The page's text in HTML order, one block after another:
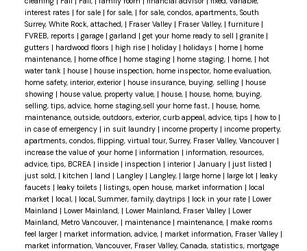
interest rates | for sale | for sale, | for sale, condos, apartments, South
Surrey, White Rock, attached, | Fraser Valley | Fraser Valley, | furniture |
FVREB, reports | garage | garland | get your home ready to sell | granite |
gutters | hardwood floors | high rise | holiday | holidays | home | home
maintenance, | home office | home staging | home staging, | home, | hot
water tank | house | house inspection, home inspector, home evaluation,
home safety, interior, exterior | house insurance, buying, selling | house
showing | house value, property value, | house, | house, home, buying,
selling, tips, advice, home staging,sell your home fast, | house, home,
maintenance, outside, outdoors, exterior, curb appeal, advice, tips | how to |
in case of emergency | in suit laundry | income property | income property,
apartments, condos, flipping, virtual tour, Surrey, Fraser Valley, Vancouver |
increase the value of your home | information | information, resources,
advice, tips, BCREA | inside | inspection | interior | January | just listed |
just sold, | kitchen | land | Langley | Langley, | large home | large lot | leaky
faucets | leaky toilets | listings, open house, market information | local
market | local, | local, Summer, family, daytrips | lock in your rate | Lower
Mainland | Lower Mainland, | Lower Mainland, Fraser Valley | Lower
Mainland, Metro Vancouver, | maintenance | maintenance, | make rooms
feel larger | market information, advice, | market information, Fraser Valley |
market information, Vancouver, Fraser Valley, Canada, statistics, mortgage